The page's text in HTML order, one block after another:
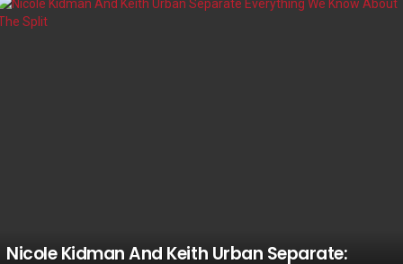
LATEST
STORIES
Nicole Kidman And Keith Urban Separate: